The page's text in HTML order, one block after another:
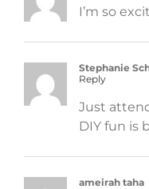
I’m so
Stephanie
Reply
Just
DIY fun is
ameirah taha